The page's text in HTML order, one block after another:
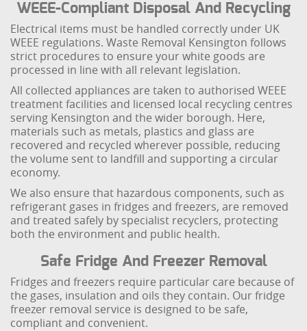
WEEE-Compliant Disposal And Recycling
Electrical items must be handled correctly under UK
WEEE regulations. Waste Removal Kensington follows
strict procedures to ensure your white goods are
processed in line with all relevant legislation.
All collected appliances are taken to authorised WEEE
treatment facilities and licensed local recycling centres
serving Kensington and the wider borough. Here,
materials such as metals, plastics and glass are
recovered and recycled wherever possible, reducing
the volume sent to landfill and supporting a circular
economy.
We also ensure that hazardous components, such as
refrigerant gases in fridges and freezers, are removed
and treated safely by specialist recyclers, protecting
both the environment and public health.
Safe Fridge And Freezer Removal
Fridges and freezers require particular care because of
the gases, insulation and oils they contain. Our fridge
freezer removal service is designed to be safe,
compliant and convenient.